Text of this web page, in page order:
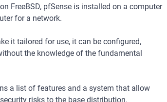
FreeBSD, pfSense is installed on a computer
for a network.
it tailored for use, it can be configured,
the knowledge of the fundamental
a list of features and a system that allow
risks to the base distribution.